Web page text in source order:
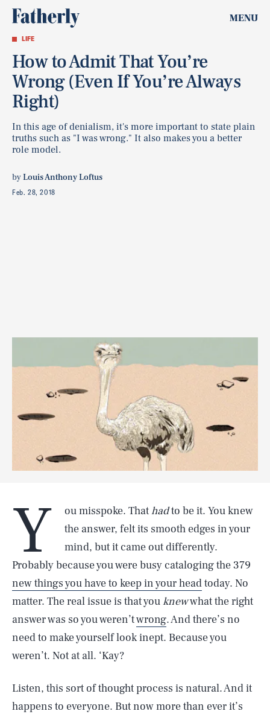
MENU
LIFE
How to Admit That You’re
Wrong (Even If You’re Always
Right)
In this age of denialism, it's more important to state plain
truths such as "I was wrong." It also makes you a better
role model.
byLouis Anthony Loftus
Feb. 28, 2018
Y ou misspoke. Thathadto be it. You knew
the answer, felt its smooth edges in your
mind, but it came out differently.
Probably because you were busy cataloging the 379
new things you have to keep in your headtoday. No
matter. The real issue is that youknewwhat the right
answer was so you weren’twrong. And there’s no
need to make yourself look inept. Because you
weren’t. Not at all. ‘Kay?
Listen, this sort of thought process is natural. And it
happens to everyone. But now more than ever it’s